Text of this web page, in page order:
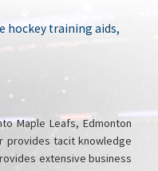
hockey training aids,
Maple Leafs, Edmonton
provides tacit knowledge
extensive business